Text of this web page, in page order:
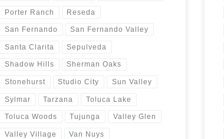
Porter Ranch Reseda
San Fernando San Fernando Valley
Santa Clarita Sepulveda
Shadow Hills Sherman Oaks
Stonehurst Studio City Sun Valley
Sylmar Tarzana Toluca Lake
Toluca Woods Tujunga Valley Glen
Valley Village Van Nuys